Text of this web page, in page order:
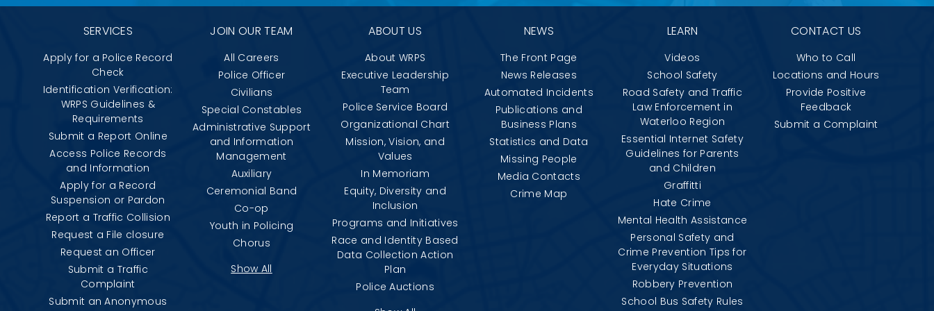
SERVICES
Apply for a Police Record
Check
Identification Verification:
WRPS Guidelines &
Requirements
Submit a Report Online
Access Police Records
and Information
Apply for a Record
Suspension or Pardon
Report a Traffic Collision
Request a File closure
Request an Officer
Submit a Traffic
Complaint
Submit an Anonymous
JOIN OUR TEAM
All Careers
Police Officer
Civilians
Special Constables
Administrative Support
and Information
Management
Auxiliary
Ceremonial Band
Co-op
Youth in Policing
Chorus
Show All
ABOUT US
About WRPS
Executive Leadership
Team
Police Service Board
Organizational Chart
Mission, Vision, and
Values
In Memoriam
Equity, Diversity and
Inclusion
Programs and Initiatives
Race and Identity Based
Data Collection Action
Plan
Police Auctions
NEWS
The Front Page
News Releases
Automated Incidents
Publications and
Business Plans
Statistics and Data
Missing People
Media Contacts
Crime Map
LEARN
Videos
School Safety
Road Safety and Traffic
Law Enforcement in
Waterloo Region
Essential Internet Safety
Guidelines for Parents
and Children
Graffitti
Hate Crime
Mental Health Assistance
Personal Safety and
Crime Prevention Tips for
Everyday Situations
Robbery Prevention
School Bus Safety Rules
CONTACT US
Who to Call
Locations and Hours
Provide Positive
Feedback
Submit a Complaint